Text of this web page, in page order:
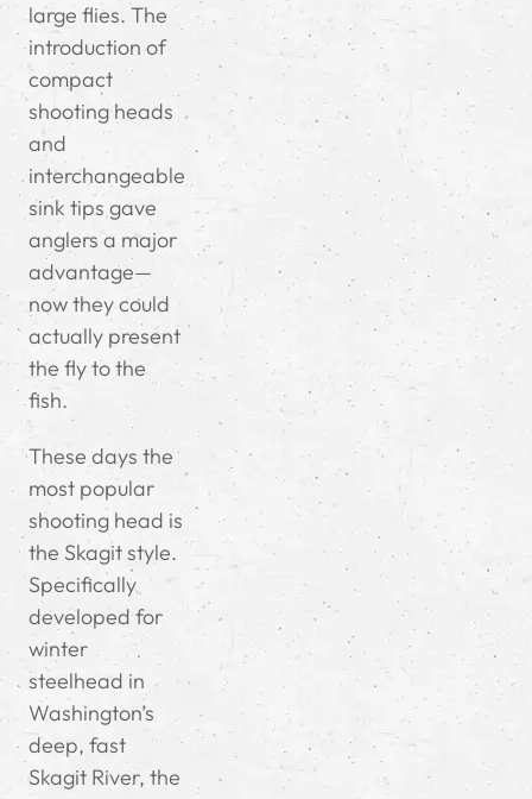
large flies. The
introduction of
compact
shooting heads
and
interchangeable
sink tips gave
anglers a major
advantage—
now they could
actually present
the fly to the
fish.
These days the
most popular
shooting head is
the Skagit style.
Specifically
developed for
winter
steelhead in
Washington’s
deep, fast
Skagit River, the